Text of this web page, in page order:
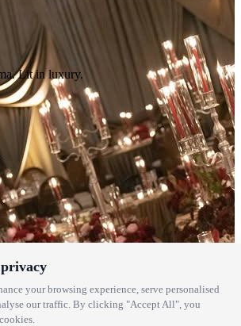
Lit in luxury.
your browsing experience, serve personalised
our traffic. By clicking "Accept All", you